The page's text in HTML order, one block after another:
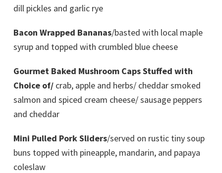
dill pickles and garlic rye
Bacon Wrapped Bananas/basted with local maple
syrup and topped with crumbled blue cheese
Gourmet Baked Mushroom Caps Stuffed with
Choice of/ crab, apple and herbs/ cheddar smoked
salmon and spiced cream cheese/ sausage peppers
and cheddar
Mini Pulled Pork Sliders/served on rustic tiny soup
buns topped with pineapple, mandarin, and papaya
coleslaw